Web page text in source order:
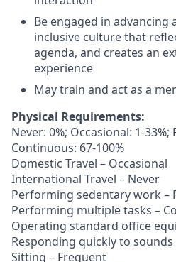
Be engaged in advancing
inclusive culture that
agenda, and creates an
experience
May train and act as a
Physical Requirements:
Never: 0%; Occasional: 1-33%;
Continuous: 67-100%
Domestic Travel – Occasional
International Travel – Never
Performing sedentary work –
Performing multiple tasks –
Operating standard office
Responding quickly to
Sitting – Frequent